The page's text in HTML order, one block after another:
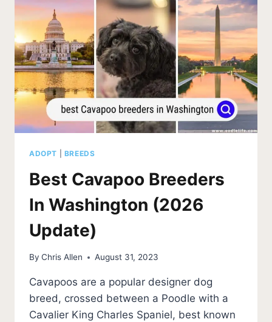
UPDATE)
ADOPT BREEDS
Best Cavapoo Breeders
In Washington (2026
Update)
By Chris Allen August 31, 2023
Cavapoos are a popular designer dog
breed, crossed between a Poodle with a
Cavalier King Charles Spaniel, best known